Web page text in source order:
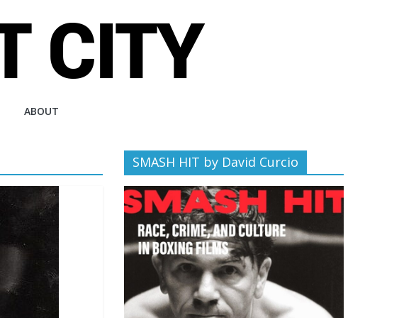
ABOUT
SMASH HIT by David Curcio